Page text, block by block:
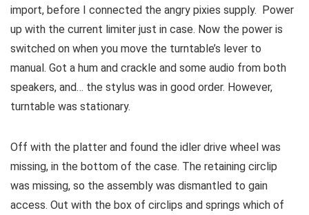
import, before I connected the angry pixies supply. Power
up with the current limiter just in case. Now the power is
switched on when you move the turntable’s lever to
manual. Got a hum and crackle and some audio from both
speakers, and… the stylus was in good order. However,
turntable was stationary.
Off with the platter and found the idler drive wheel was
missing, in the bottom of the case. The retaining circlip
was missing, so the assembly was dismantled to gain
access. Out with the box of circlips and springs which of